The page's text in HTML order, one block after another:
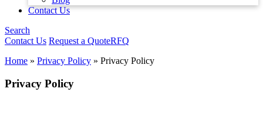
Contact Us
Search
Contact Us Request a QuoteRFQ
Home » Privacy Policy » Privacy Policy
Privacy Policy